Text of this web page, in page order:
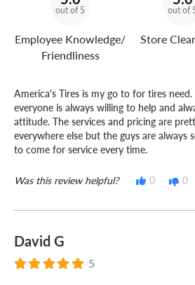
out of 5
Employee Knowledge/
Friendliness
out of
Store
America's Tires is my go to for tires
everyone is always willing to help and
attitude. The services and pricing are
everywhere else but the guys are always
to come for service every time.
Was this review helpful? 0 0
David G
5